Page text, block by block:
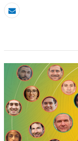
Email